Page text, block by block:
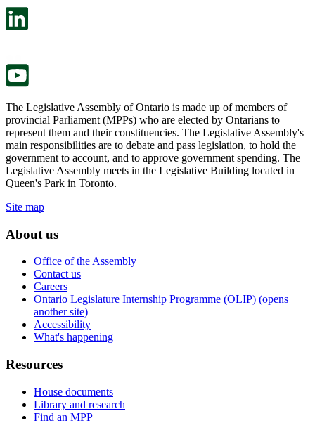
The Legislative Assembly of Ontario is made up of members of
provincial Parliament (MPPs) who are elected by Ontarians to
represent them and their constituencies. The Legislative Assembly's
main responsibilities are to debate and pass legislation, to hold the
government to account, and to approve government spending. The
Legislative Assembly meets in the Legislative Building located in
Queen's Park in Toronto.
Site map
About us
Office of the Assembly
Contact us
Careers
Ontario Legislature Internship Programme (OLIP) (opens
another site)
Accessibility
What's happening
Resources
House documents
Library and research
Find an MPP